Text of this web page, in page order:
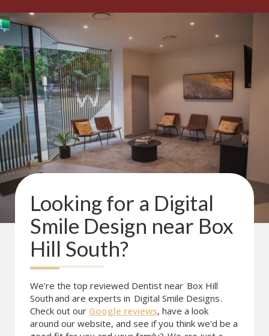
Looking for a Digital
Smile Design near Box
Hill South?
We're the top reviewed Dentist near Box Hill
Southand are experts in Digital Smile Designs.
Check out our Google reviews, have a look
around our website, and see if you think we'd be a